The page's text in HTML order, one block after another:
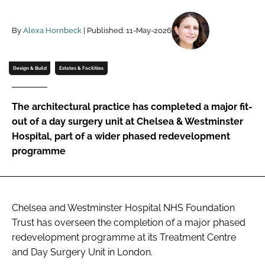
Password
Remember me
FORGOT PASSWORD?
By Alexa Hornbeck | Published: 11-May-2026
Design & Build Estates & Facilities
The architectural practice has completed a major fit-
out of a day surgery unit at Chelsea & Westminster
Hospital, part of a wider phased redevelopment
programme
Chelsea and Westminster Hospital NHS Foundation
Trust has overseen the completion of a major phased
redevelopment programme at its Treatment Centre
and Day Surgery Unit in London.